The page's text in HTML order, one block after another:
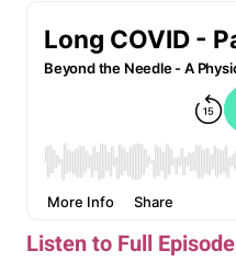
Listen to Full Episode